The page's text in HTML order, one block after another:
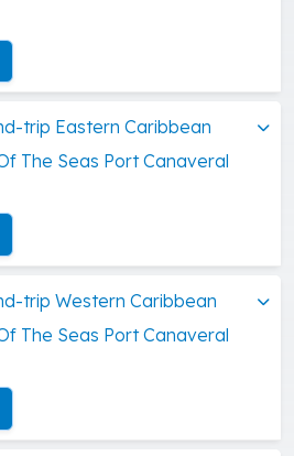
trip Eastern Caribbean
The Seas Port Canaveral
trip Western Caribbean
The Seas Port Canaveral